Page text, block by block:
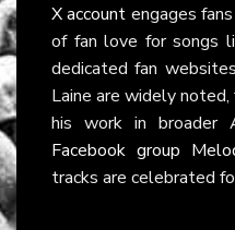
X account engages
of fan love for songs
dedicated fan
Laine are widely
his work in broader
Facebook group
tracks are celebrated